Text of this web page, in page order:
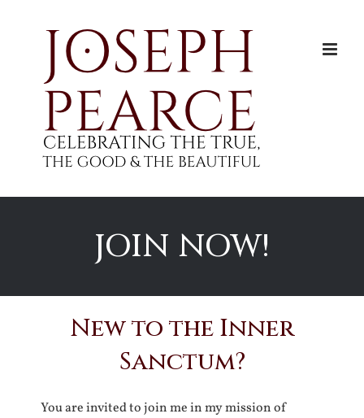
JOIN NOW!
New to the Inner
Sanctum?
You are invited to join me in my mission of